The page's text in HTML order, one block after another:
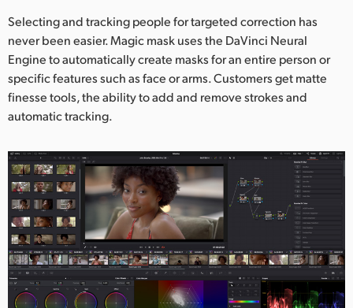
Selecting and tracking people for targeted correction has
never been easier. Magic mask uses the DaVinci Neural
Engine to automatically create masks for an entire person or
specific features such as face or arms. Customers get matte
finesse tools, the ability to add and remove strokes and
automatic tracking.